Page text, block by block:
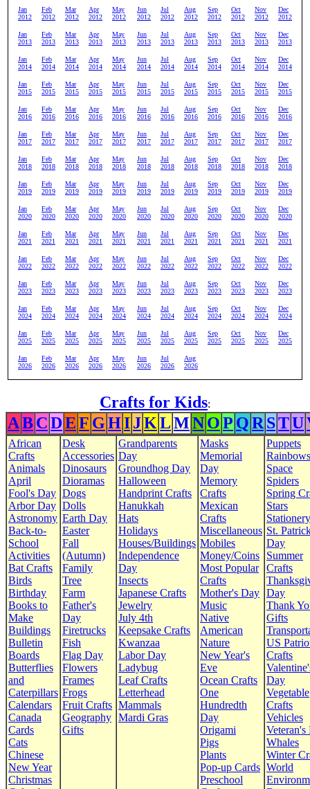
Jan
2012
Feb
2012
Mar
2012
Apr
2012
May
2012
Jun
2012
Jul
2012
Aug
2012
Sep
2012
Oct
2012
Nov
2012
Dec
2012
Jan
2013
Feb
2013
Mar
2013
Apr
2013
May
2013
Jun
2013
Jul
2013
Aug
2013
Sep
2013
Oct
2013
Nov
2013
Dec
2013
Jan
2014
Feb
2014
Mar
2014
Apr
2014
May
2014
Jun
2014
Jul
2014
Aug
2014
Sep
2014
Oct
2014
Nov
2014
Dec
2014
Jan
2015
Feb
2015
Mar
2015
Apr
2015
May
2015
Jun
2015
Jul
2015
Aug
2015
Sep
2015
Oct
2015
Nov
2015
Dec
2015
Jan
2016
Feb
2016
Mar
2016
Apr
2016
May
2016
Jun
2016
Jul
2016
Aug
2016
Sep
2016
Oct
2016
Nov
2016
Dec
2016
Jan
2017
Feb
2017
Mar
2017
Apr
2017
May
2017
Jun
2017
Jul
2017
Aug
2017
Sep
2017
Oct
2017
Nov
2017
Dec
2017
Jan
2018
Feb
2018
Mar
2018
Apr
2018
May
2018
Jun
2018
Jul
2018
Aug
2018
Sep
2018
Oct
2018
Nov
2018
Dec
2018
Jan
2019
Feb
2019
Mar
2019
Apr
2019
May
2019
Jun
2019
Jul
2019
Aug
2019
Sep
2019
Oct
2019
Nov
2019
Dec
2019
Jan
2020
Feb
2020
Mar
2020
Apr
2020
May
2020
Jun
2020
Jul
2020
Aug
2020
Sep
2020
Oct
2020
Nov
2020
Dec
2020
Jan
2021
Feb
2021
Mar
2021
Apr
2021
May
2021
Jun
2021
Jul
2021
Aug
2021
Sep
2021
Oct
2021
Nov
2021
Dec
2021
Jan
2022
Feb
2022
Mar
2022
Apr
2022
May
2022
Jun
2022
Jul
2022
Aug
2022
Sep
2022
Oct
2022
Nov
2022
Dec
2022
Jan
2023
Feb
2023
Mar
2023
Apr
2023
May
2023
Jun
2023
Jul
2023
Aug
2023
Sep
2023
Oct
2023
Nov
2023
Dec
2023
Jan
2024
Feb
2024
Mar
2024
Apr
2024
May
2024
Jun
2024
Jul
2024
Aug
2024
Sep
2024
Oct
2024
Nov
2024
Dec
2024
Jan
2025
Feb
2025
Mar
2025
Apr
2025
May
2025
Jun
2025
Jul
2025
Aug
2025
Sep
2025
Oct
2025
Nov
2025
Dec
2025
Jan
2026
Feb
2026
Mar
2026
Apr
2026
May
2026
Jun
2026
Jul
2026
Aug
2026
Crafts for Kids:
ABCDEF GHIJKLMNOP QR STU
African
Crafts
Animals
April
Fool's Day
Arbor Day
Astronomy
Back-to-
School
Activities
Bat Crafts
Birds
Birthday
Books to
Make
Buildings
Bulletin
Boards
Butterflies
and
Caterpillars
Calendars
Canada
Cards
Cats
Chinese
New Year
Christmas
Desk
Accessories
Dinosaurs
Dioramas
Dogs
Dolls
Earth Day
Easter
Fall
(Autumn)
Family
Tree
Farm
Father's
Day
Firetrucks
Fish
Flag Day
Flowers
Frames
Frogs
Fruit Crafts
Geography
Gifts
Grandparents
Day
Groundhog Day
Halloween
Handprint Crafts
Hanukkah
Hats
Holidays
Houses/Buildings
Independence
Day
Insects
Japanese Crafts
Jewelry
July 4th
Keepsake Crafts
Kwanzaa
Labor Day
Ladybug
Leaf Crafts
Letterhead
Mammals
Mardi Gras
Masks
Memorial
Day
Memory
Crafts
Mexican
Crafts
Miscellaneous
Mobiles
Money/Coins
Most Popular
Crafts
Mother's Day
Music
Native
American
Nature
New Year's
Eve
Ocean Crafts
One
Hundredth
Day
Origami
Pigs
Plants
Pop-up Cards
Preschool
Puppets
Rainbows
Space
Spiders
Spring
Stars
Stationery
St.
Day
Summer
Crafts
Day
Thank
Gifts
US
Crafts
Day
Vegetable
Crafts
Vehicles
Veteran's
Whales
Winter
World